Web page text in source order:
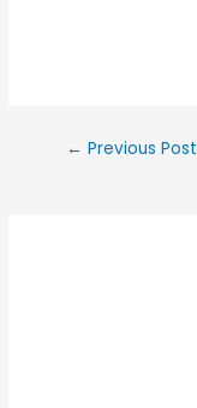
← Previous Post